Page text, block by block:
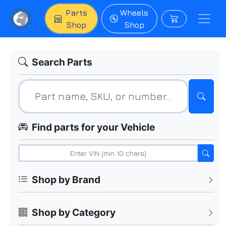
Parts
Shop
Wheels
Shop
Search Parts
Find parts for your Vehicle
Shop by Brand
Shop by Category